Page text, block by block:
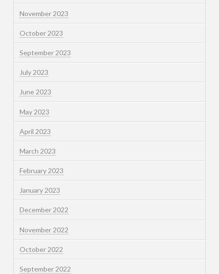
November 2023
October 2023
September 2023
July 2023
June 2023
May 2023
April 2023
March 2023
February 2023
January 2023
December 2022
November 2022
October 2022
September 2022